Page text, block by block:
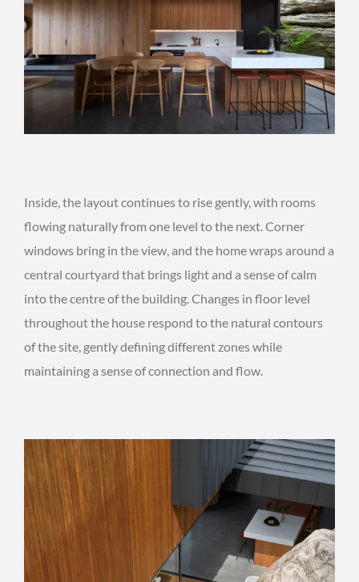
Inside, the layout continues to rise gently, with rooms
flowing naturally from one level to the next. Corner
windows bring in the view, and the home wraps around a
central courtyard that brings light and a sense of calm
into the centre of the building. Changes in floor level
throughout the house respond to the natural contours
of the site, gently defining different zones while
maintaining a sense of connection and flow.